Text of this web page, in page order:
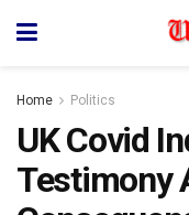
Home Politics
UK Covid
Testimony